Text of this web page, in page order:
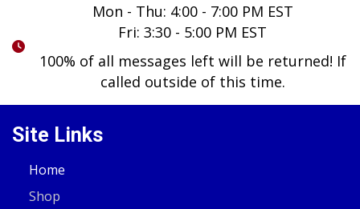
Mon - Thu: 4:00 - 7:00 PM EST
Fri: 3:30 - 5:00 PM EST
100% of all messages left will be returned! If
called outside of this time.
Site Links
Home
Shop